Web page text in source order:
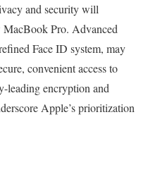
and security will
Pro. Advanced
Face ID system, may
convenient access to
leading encryption and
Apple’s prioritization